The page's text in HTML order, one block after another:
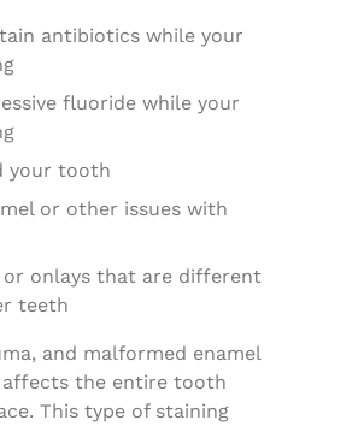
antibiotics while your
fluoride while your
your tooth
or other issues with
or onlays that are different
teeth
and malformed enamel
the entire tooth
This type of staining